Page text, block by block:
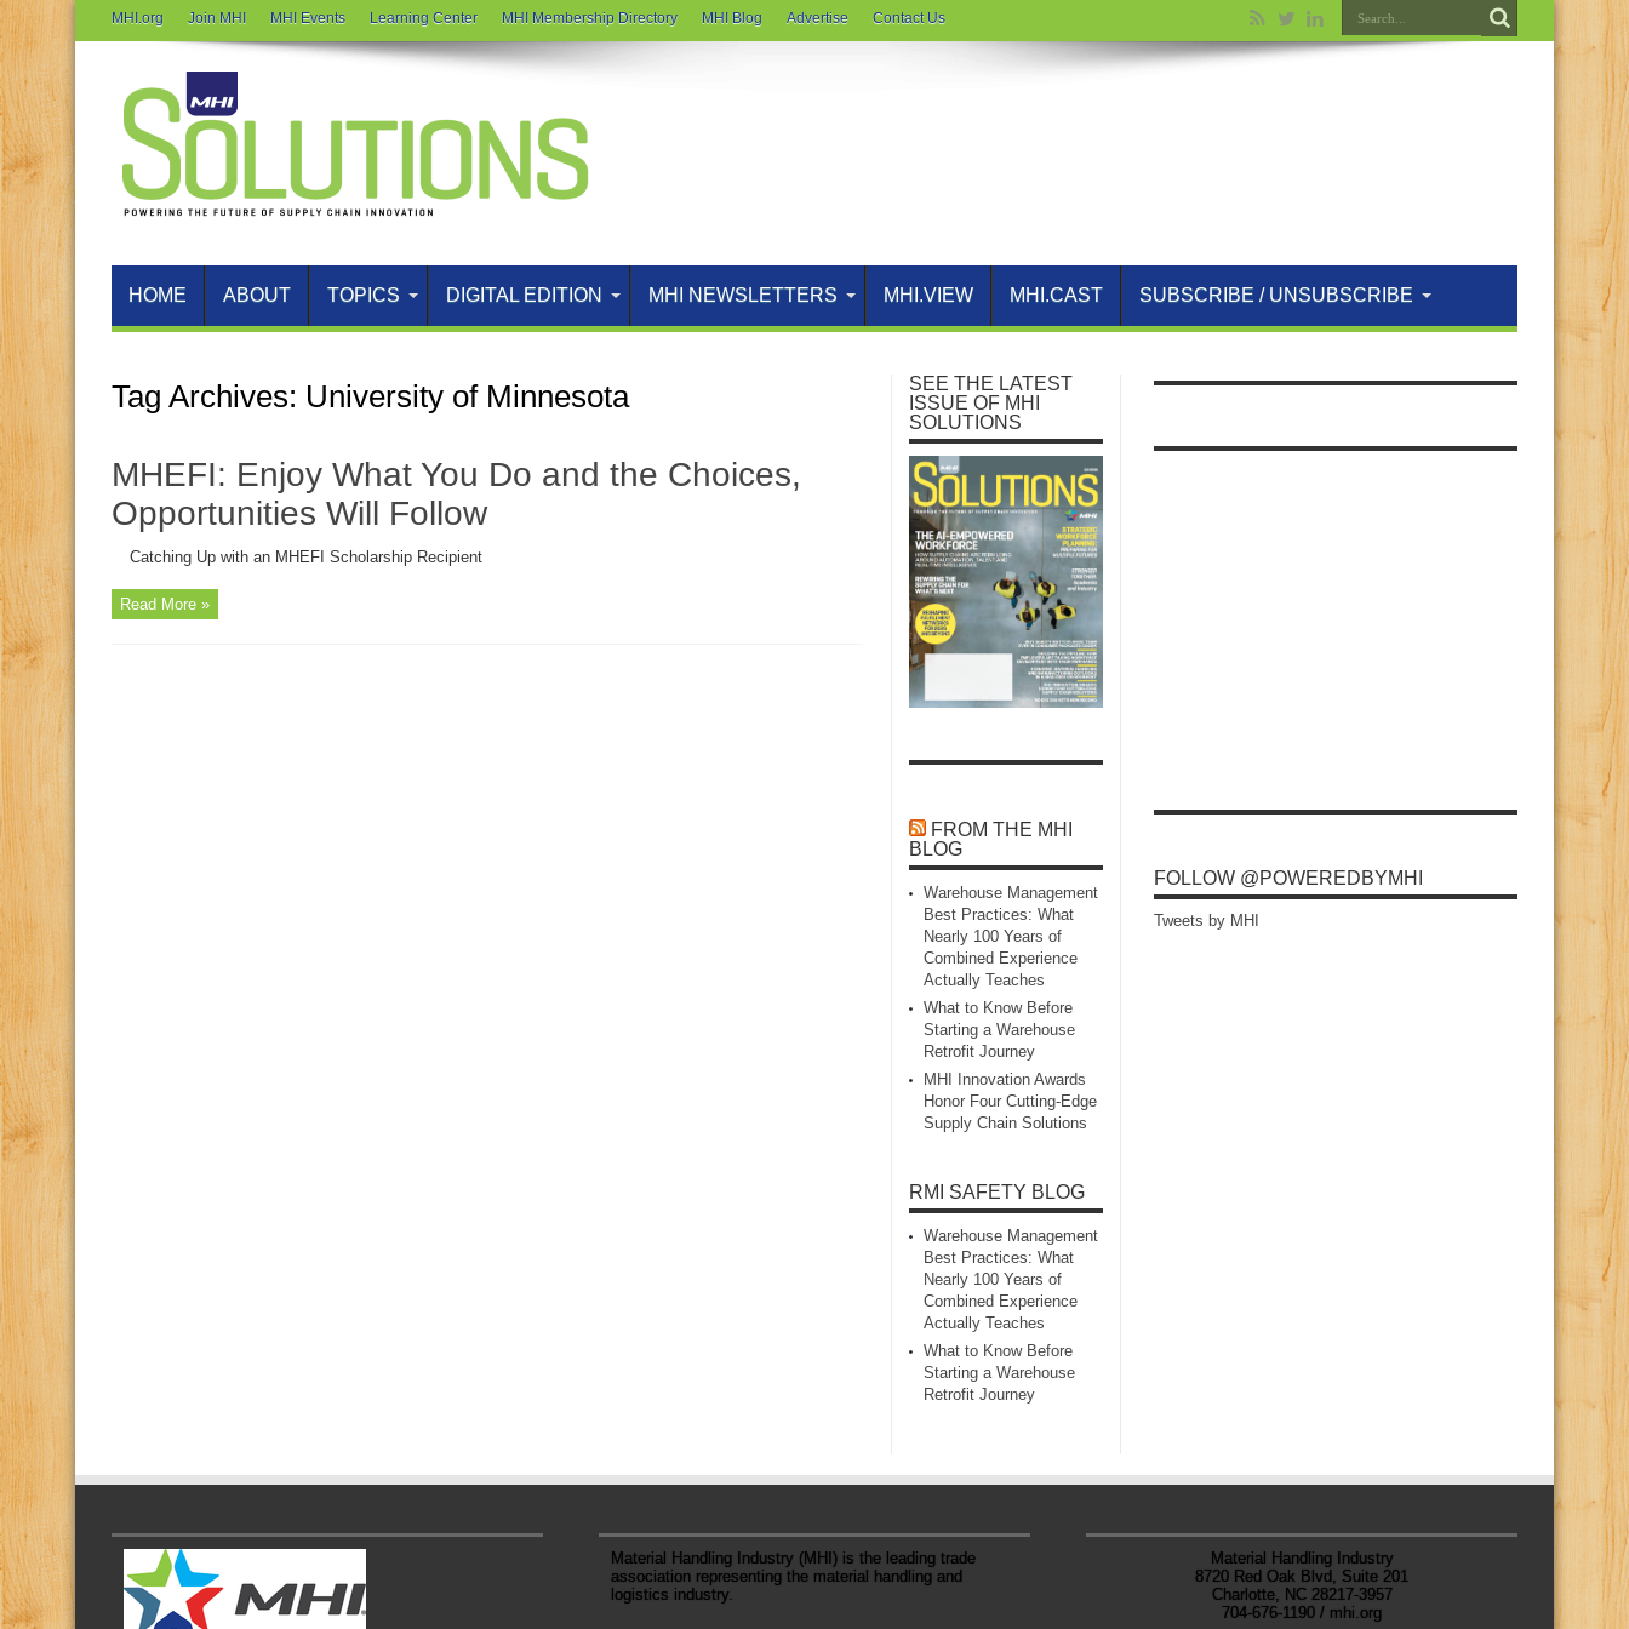
MHI.org Join MHI MHI Events Learning Center MHI Membership Directory MHI Blog Advertise Contact Us
HOME ABOUT TOPICS DIGITAL EDITION MHI NEWSLETTERS MHI.VIEW MHI.CAST SUBSCRIBE / UNSUBSCRIBE
Tag Archives: University of Minnesota
MHEFI: Enjoy What You Do and the Choices,
Opportunities Will Follow
Catching Up with an MHEFI Scholarship Recipient
Read More »
SEE THE LATEST
ISSUE OF MHI
SOLUTIONS
FROM THE MHI
BLOG
Warehouse Management
Best Practices: What
Nearly 100 Years of
Combined Experience
Actually Teaches
What to Know Before
Starting a Warehouse
Retrofit Journey
MHI Innovation Awards
Honor Four Cutting‑Edge
Supply Chain Solutions
RMI SAFETY BLOG
Warehouse Management
Best Practices: What
Nearly 100 Years of
Combined Experience
Actually Teaches
What to Know Before
Starting a Warehouse
Retrofit Journey
FOLLOW @POWEREDBYMHI
Tweets by MHI
Material Handling Industry (MHI) is the leading trade
association representing the material handling and
logistics industry.
Material Handling Industry
8720 Red Oak Blvd, Suite 201
Charlotte, NC 28217-3957
704-676-1190 / mhi.org